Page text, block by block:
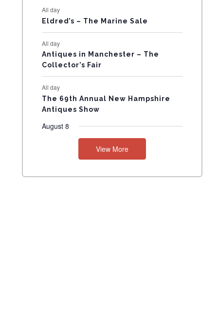
N
T
S
All day
Eldred’s – The Marine Sale
All day
Antiques in Manchester – The
Collector’s Fair
All day
The 69th Annual New Hampshire
Antiques Show
August 8
View More